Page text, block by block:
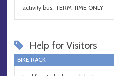
activity bus. TERM TIME ONLY
Help for Visitors
BIKE RACK